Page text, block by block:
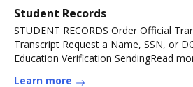
Student Records
STUDENT RECORDS Order Official
Transcript Request a Name, SSN, or
Education Verification SendingRead
Learn more